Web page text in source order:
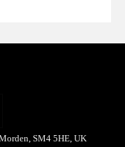
SM4 5HE, UK